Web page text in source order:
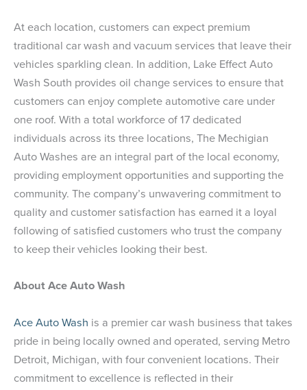
At each location, customers can expect premium
traditional car wash and vacuum services that leave their
vehicles sparkling clean. In addition, Lake Effect Auto
Wash South provides oil change services to ensure that
customers can enjoy complete automotive care under
one roof. With a total workforce of 17 dedicated
individuals across its three locations, The Mechigian
Auto Washes are an integral part of the local economy,
providing employment opportunities and supporting the
community. The company’s unwavering commitment to
quality and customer satisfaction has earned it a loyal
following of satisfied customers who trust the company
to keep their vehicles looking their best.
About Ace Auto Wash
Ace Auto Wash is a premier car wash business that takes
pride in being locally owned and operated, serving Metro
Detroit, Michigan, with four convenient locations. Their
commitment to excellence is reflected in their